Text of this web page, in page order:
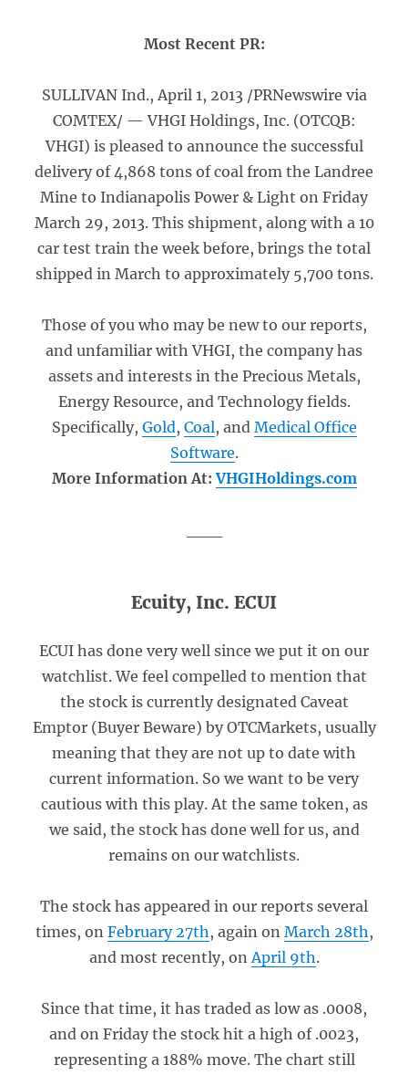
Most Recent PR:
SULLIVAN Ind., April 1, 2013 /PRNewswire via
COMTEX/ — VHGI Holdings, Inc. (OTCQB:
VHGI) is pleased to announce the successful
delivery of 4,868 tons of coal from the Landree
Mine to Indianapolis Power & Light on Friday
March 29, 2013. This shipment, along with a 10
car test train the week before, brings the total
shipped in March to approximately 5,700 tons.
Those of you who may be new to our reports,
and unfamiliar with VHGI, the company has
assets and interests in the Precious Metals,
Energy Resource, and Technology fields.
Specifically, Gold, Coal, and Medical Office
Software.
More Information At:VHGIHoldings.com
Ecuity, Inc. ECUI
ECUI has done very well since we put it on our
watchlist. We feel compelled to mention that
the stock is currently designated Caveat
Emptor (Buyer Beware) by OTCMarkets, usually
meaning that they are not up to date with
current information. So we want to be very
cautious with this play. At the same token, as
we said, the stock has done well for us, and
remains on our watchlists.
The stock has appeared in our reports several
times, on February 27th, again on March 28th,
and most recently, onApril 9th.
Since that time, it has traded as low as .0008,
and on Friday the stock hit a high of .0023,
representing a 188% move. The chart still